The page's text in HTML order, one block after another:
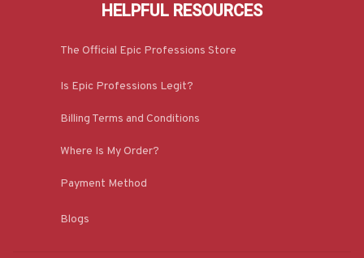
HELPFUL RESOURCES
The Official Epic Professions Store
Is Epic Professions Legit?
Billing Terms and Conditions
Where Is My Order?
Payment Method
Blogs